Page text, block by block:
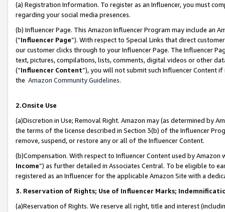
(a) Registration Information. To register as an Influencer, you must
regarding your social media presences.
(b) Influencer Page. This Amazon Influencer Program may include an
(“Influencer Page”). With respect to Special Links that direct
our customer clicks through to your Influencer Page. The Influencer
text, pictures, compilations, lists, comments, digital videos or other
(“Influencer Content”), you will not submit such Influencer Content
the Amazon Community Guidelines.
2.Onsite Use
(a)Discretion in Use; Removal Right. Amazon may (as determined by
the terms of the license described in Section 3(b) of the Influencer
remove, suspend, or restore any or all of the Influencer Content.
(b)Compensation. With respect to Influencer Content used by
Income”) as further detailed in Associates Central. To be eligible to
registered as an Influencer for the applicable Amazon Site with a
3. Reservation of Rights; Use of Influencer Marks;
(a)Reservation of Rights. We reserve all right, title and interest